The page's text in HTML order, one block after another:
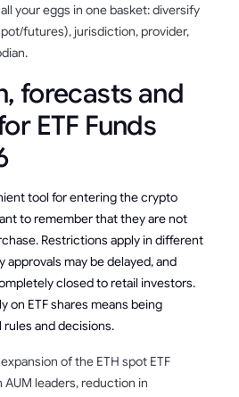
your eggs in one basket: diversify
futures), jurisdiction, provider,
forecasts and
ETF Funds
tool for entering the crypto
to remember that they are not
Restrictions apply in different
may be delayed, and
closed to retail investors.
on ETF shares means being
and decisions.
expansion of the ETH spot ETF
leaders, reduction in